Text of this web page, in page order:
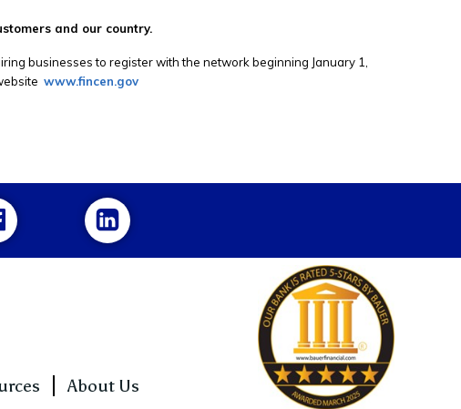
and our country.
businesses to register with the network beginning January 1,
www.fincen.gov
About Us